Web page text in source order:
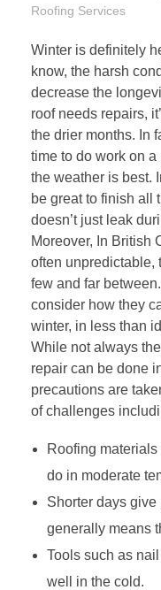
Roofing Services
Winter is definitely
know, the harsh
decrease the
roof needs repairs,
the drier months. In
time to do work on
the weather is best.
be great to finish all
doesn’t just leak
Moreover, In British
often unpredictable,
few and far
consider how they
winter, in less than
While not always
repair can be done
precautions are
of challenges
Roofing
do in moderate
Shorter days
generally means
Tools such as
well in the cold.